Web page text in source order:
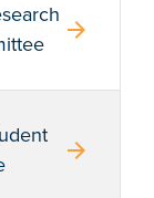
arrow_forward
arrow_forward